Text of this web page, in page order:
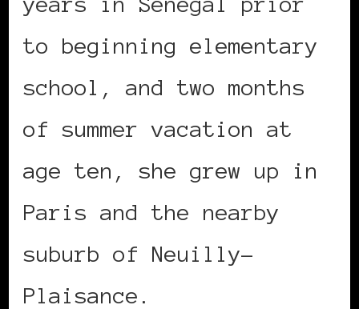
to beginning elementary
school, and two months
of summer vacation at
age ten, she grew up in
Paris and the nearby
suburb of Neuilly-
Plaisance.